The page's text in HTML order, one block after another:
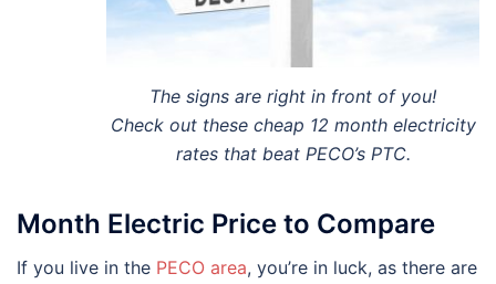
The signs are right in front of you!
Check out these cheap 12 month electricity
rates that beat PECO’s PTC.
Month Electric Price to Compare
If you live in the PECO area, you’re in luck, as there are